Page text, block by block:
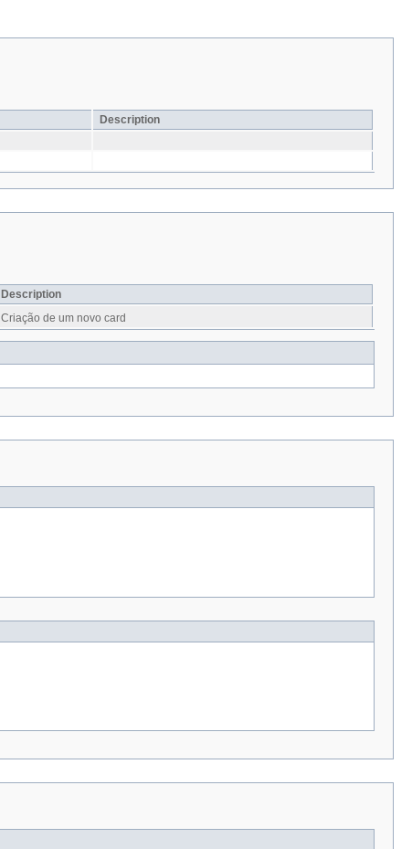
Description
Description
Criação de um novo card